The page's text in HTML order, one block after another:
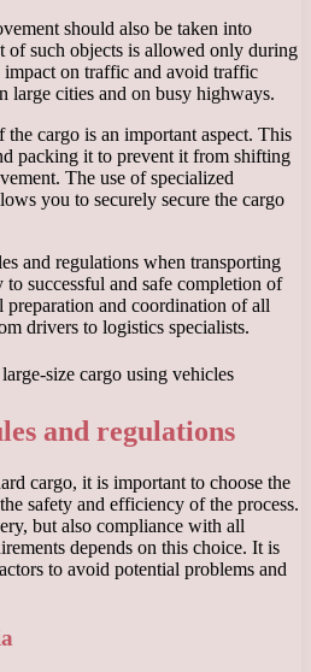
should also be taken into
of such objects is allowed only during
on traffic and avoid traffic
large cities and on busy highways.
cargo is an important aspect. This
packing it to prevent it from shifting
The use of specialized
you to securely secure the cargo
and regulations when transporting
to successful and safe completion of
preparation and coordination of all
drivers to logistics specialists.
and regulations
cargo, it is important to choose the
safety and efficiency of the process.
but also compliance with all
depends on this choice. It is
to avoid potential problems and